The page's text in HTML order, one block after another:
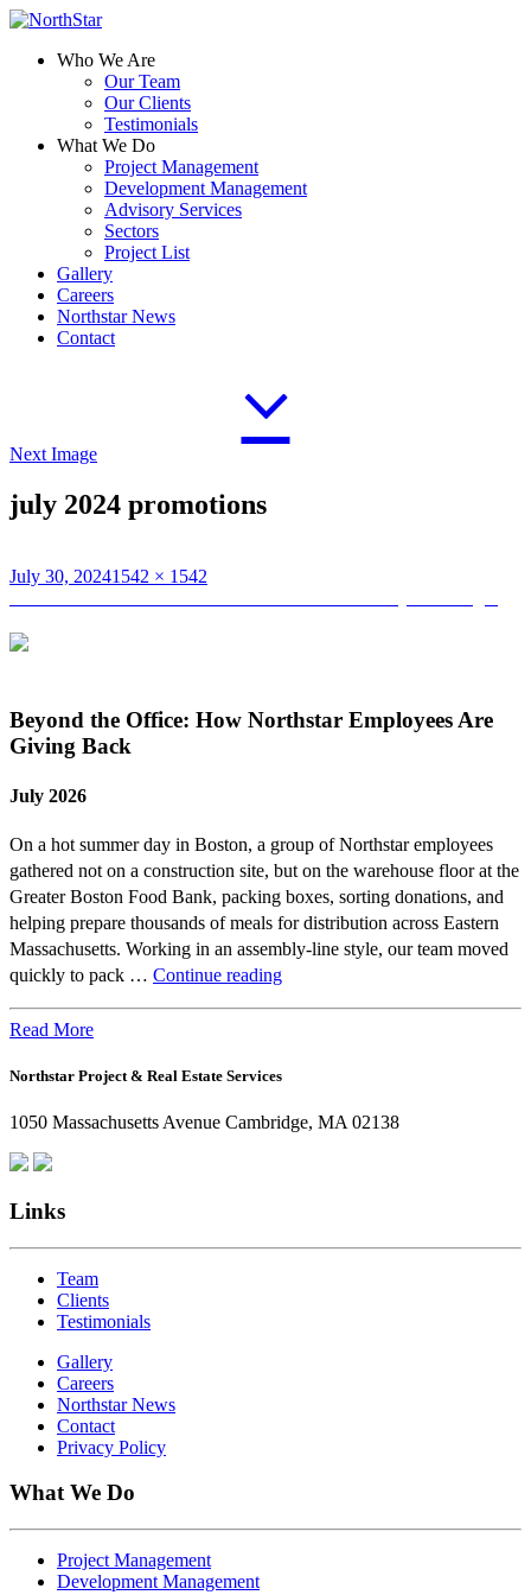
Who We Are
Our Team
Our Clients
Testimonials
What We Do
Project Management
Development Management
Advisory Services
Sectors
Project List
Gallery
Careers
Northstar News
Contact
Next Image
july 2024 promotions
Posted
July 30, 2024Full
1542 × 1542
Post
navigation
Beyond the Office: How Northstar Employees Are
Giving Back
July 2026
On a hot summer day in Boston, a group of Northstar employees
gathered not on a construction site, but on the warehouse floor at the
Greater Boston Food Bank, packing boxes, sorting donations, and
helping prepare thousands of meals for distribution across Eastern
Massachusetts. Working in an assembly-line style, our team moved
quickly to pack … Continue readingBeyond
Northstar
Are
Read More
Northstar Project & Real Estate Services
1050 Massachusetts Avenue Cambridge, MA 02138
Links
Team
Clients
Testimonials
Gallery
Careers
Northstar News
Contact
Privacy Policy
What We Do
Project Management
Development Management